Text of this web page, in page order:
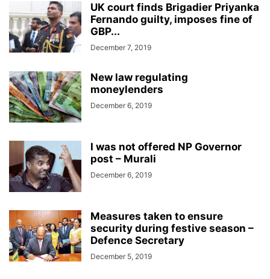
UK court finds Brigadier Priyanka
Fernando guilty, imposes fine of
GBP...
December 7, 2019
New law regulating
moneylenders
December 6, 2019
I was not offered NP Governor
post – Murali
December 6, 2019
Measures taken to ensure
security during festive season –
Defence Secretary
December 5, 2019